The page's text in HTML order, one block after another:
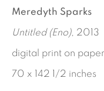
WORKS
PRESS RELEASE
Meredyth Sparks
Untitled (Eno), 2013
digital print on
70 x 142 1/2 inches